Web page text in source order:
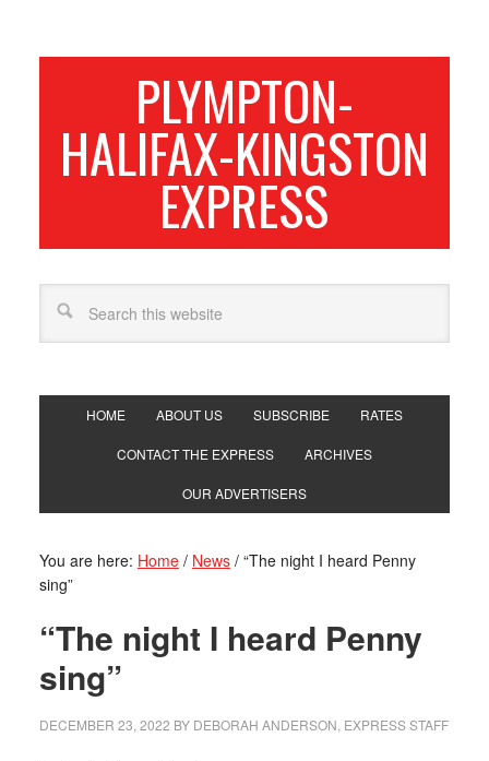
PLYMPTON-
HALIFAX-KINGSTON
EXPRESS
HOME ABOUT US SUBSCRIBE RATES
CONTACT THE EXPRESS ARCHIVES
OUR ADVERTISERS
You are here: Home / News /“The night I heard Penny
sing”
“The night I heard Penny
sing”
DECEMBER 23, 2022 BY DEBORAH ANDERSON, EXPRESS STAFF